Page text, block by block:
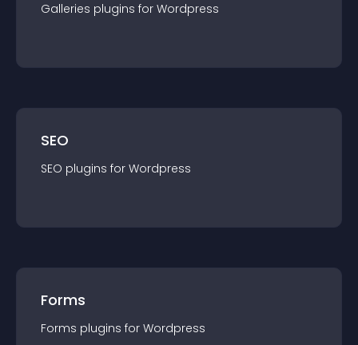
Galleries plugins for Wordpress
SEO
SEO plugins for Wordpress
Forms
Forms plugins for Wordpress